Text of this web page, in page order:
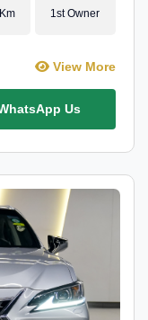
1st Owner
View More
Us